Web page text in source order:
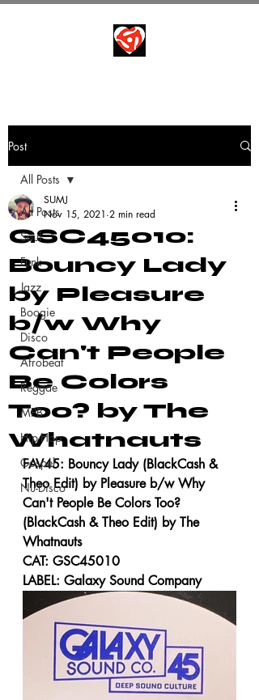
Post
All Posts
Soul
Funk
Jazz
Boogie
Disco
Afrobeat
Reggae
MPB
Hip-Hop
Gospel
Nu-Disco
All Posts
GSC45010:
Bouncy Lady
by Pleasure
b/w Why
Can't People
Be Colors
Too? by The
Whatnauts
SUMJ
Nov 15, 2021 2 min read
FAV45: Bouncy Lady (BlackCash &
Theo Edit) by Pleasure b/w Why
Can't People Be Colors Too?
(BlackCash & Theo Edit) by The
Whatnauts
CAT: GSC45010
LABEL: Galaxy Sound Company